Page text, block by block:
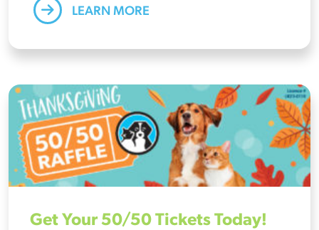
LEARN MORE
Get Your 50/50 Tickets Today!